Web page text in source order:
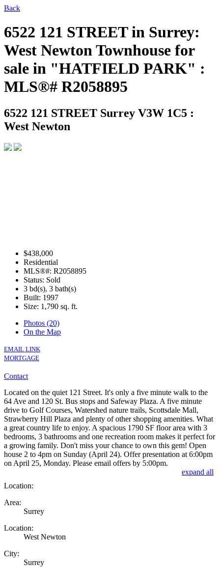
Back
6522 121 STREET in Surrey:
West Newton Townhouse for
sale in "HATFIELD PARK" :
MLS®# R2058895
6522 121 STREET Surrey V3W 1C5 :
West Newton
$438,000
Residential
MLS®#: R2058895
Status: Sold
3 bd(s), 3 bath(s)
Built: 1997
Size: 1,790 sq. ft.
Photos (20)
On the Map
EMAIL LINK
MORTGAGE
Contact
Located on the quiet 121 Street. It's only a five minute walk to the
64 Ave and 120 St. Bus stops and Safeway Plaza. A five minute
drive to Golf Courses, Watershed nature trails, Scottsdale Mall,
Strawberry Hill Plaza and plenty of other shopping amenities. What
a great country life to enjoy. A spacious 1790 SF floor area with 3
bedrooms, 3 bathrooms and one recreation room makes it perfect for
a growing family. Don't miss your chance to own this gem! Open
house 2 to 4pm on Sunday (April 24). Offer presentation at 6:00pm
on April 25, Monday. Please email offers by 5:00pm.
expand all
Location:
Area:
Surrey
Location:
West Newton
City:
Surrey